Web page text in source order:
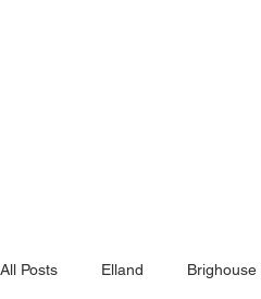
All Posts Elland Brighouse